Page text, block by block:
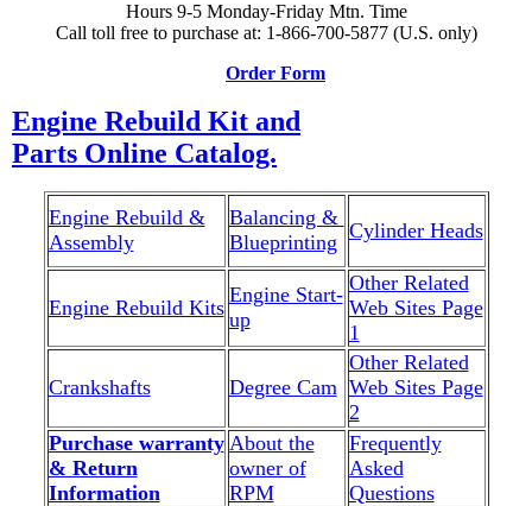
Hours 9-5 Monday-Friday Mtn. Time
Call toll free to purchase at: 1-866-700-5877 (U.S. only)
Order Form
Engine Rebuild Kit and
Parts Online Catalog.
Engine Rebuild &
Assembly
Balancing &
Blueprinting Cylinder Heads
Engine Rebuild Kits
Engine Start-
up
Other Related
Web Sites Page
1
Crankshafts Degree Cam
Other Related
Web Sites Page
2
Purchase warranty
& Return
Information
About the
owner of
RPM
Frequently
Asked
Questions